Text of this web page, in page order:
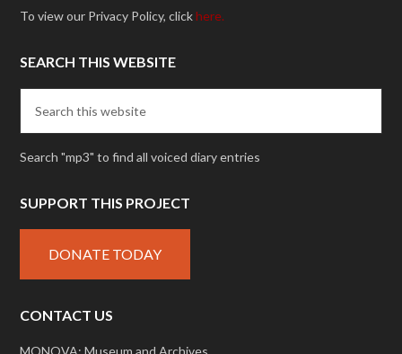
To view our Privacy Policy, clickhere.
SEARCH THIS WEBSITE
Search "mp3" to find all voiced diary entries
SUPPORT THIS PROJECT
DONATE TODAY
CONTACT US
MONOVA: Museum and Archives